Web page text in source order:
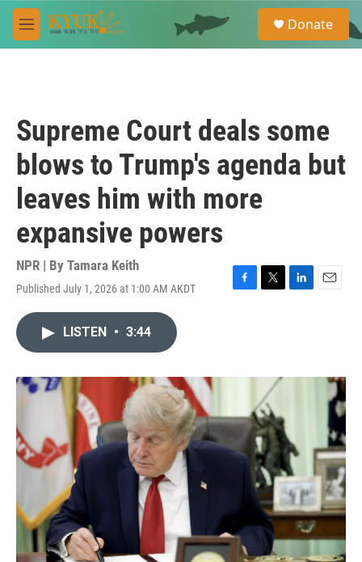
Skip to main content
M
e
e
a
Donate
Supreme Court deals some
blows to Trump's agenda but
leaves him with more
expansive powers
NPR | By Tamara Keith
Published July 1, 2026 at 1:00 AM AKDT
F
o
T
r
L
I
E
LISTEN • 3:44